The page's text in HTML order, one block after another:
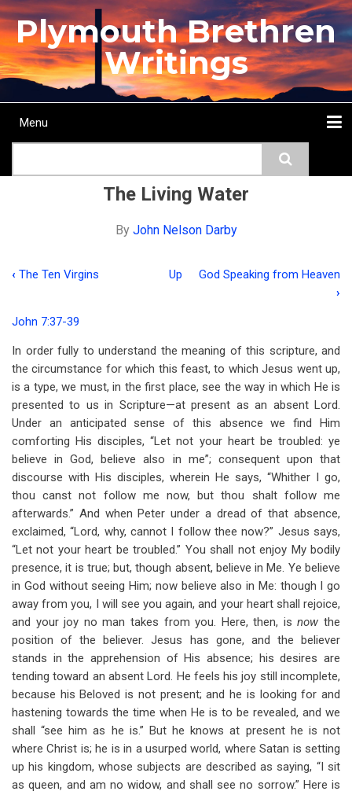
Skip
to
main
content
Plymouth Brethren
Writings
Main
Menu
The Living Water
By John Nelson Darby
traversal
links
for
The
Living
Water
‹ The Ten Virgins Up
God Speaking from Heaven
›
John 7:37-39
In order fully to understand the meaning of this scripture, and
the circumstance for which this feast, to which Jesus went up,
is a type, we must, in the first place, see the way in which He is
presented to us in Scripture—at present as an absent Lord.
Under an anticipated sense of this absence we find Him
comforting His disciples, “Let not your heart be troubled: ye
believe in God, believe also in me”; consequent upon that
discourse with His disciples, wherein He says, “Whither I go,
thou canst not follow me now, but thou shalt follow me
afterwards.” And when Peter under a dread of that absence,
exclaimed, “Lord, why, cannot I follow thee now?” Jesus says,
“Let not your heart be troubled.” You shall not enjoy My bodily
presence, it is true; but, though absent, believe in Me. Ye believe
in God without seeing Him; now believe also in Me: though I go
away from you, I will see you again, and your heart shall rejoice,
and your joy no man takes from you. Here, then, isnowthe
position of the believer. Jesus has gone, and the believer
stands in the apprehension of His absence; his desires are
tending toward an absent Lord. He feels his joy still incomplete,
because his Beloved is not present; and he is looking for and
hastening towards the time when He is to be revealed, and we
shall “see him as he is.” But he knows at present he is not
where Christ is; he is in a usurped world, where Satan is setting
up his kingdom, whose subjects are described as saying, “I sit
as queen, and am no widow, and shall see no sorrow.” Here is